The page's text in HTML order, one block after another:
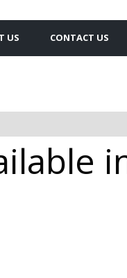
US CONTACT US